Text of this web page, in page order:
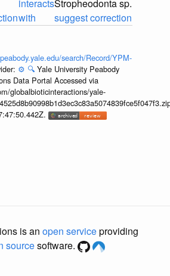
interacts
with
Stropheodonta sp.
suggest correction
search/Record/YPM-
⚙️ 🔍 Yale University Peabody
Data Portal Accessed via
globalbioticinteractions/yale-
is an open serviceproviding
sourcesoftware.